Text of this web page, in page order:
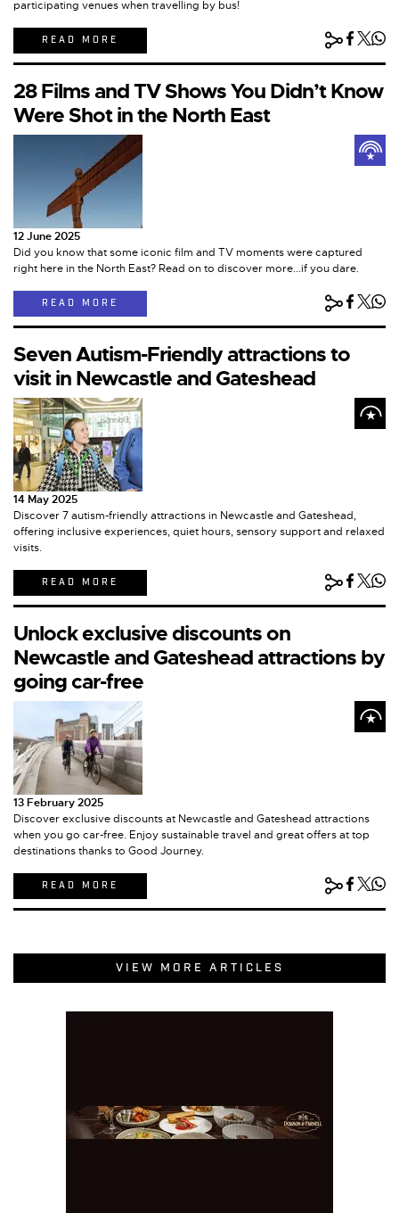
participating venues when travelling by bus!
READ MORE
28 Films and TV Shows You Didn’t Know
Were Shot in the North East
12 June 2025
Did you know that some iconic film and TV moments were captured
right here in the North East? Read on to discover more...if you dare.
READ MORE
Seven Autism-Friendly attractions to
visit in Newcastle and Gateshead
14 May 2025
Discover 7 autism-friendly attractions in Newcastle and Gateshead,
offering inclusive experiences, quiet hours, sensory support and relaxed
visits.
READ MORE
Unlock exclusive discounts on
Newcastle and Gateshead attractions by
going car-free
13 February 2025
Discover exclusive discounts at Newcastle and Gateshead attractions
when you go car-free. Enjoy sustainable travel and great offers at top
destinations thanks to Good Journey.
READ MORE
VIEW MORE ARTICLES